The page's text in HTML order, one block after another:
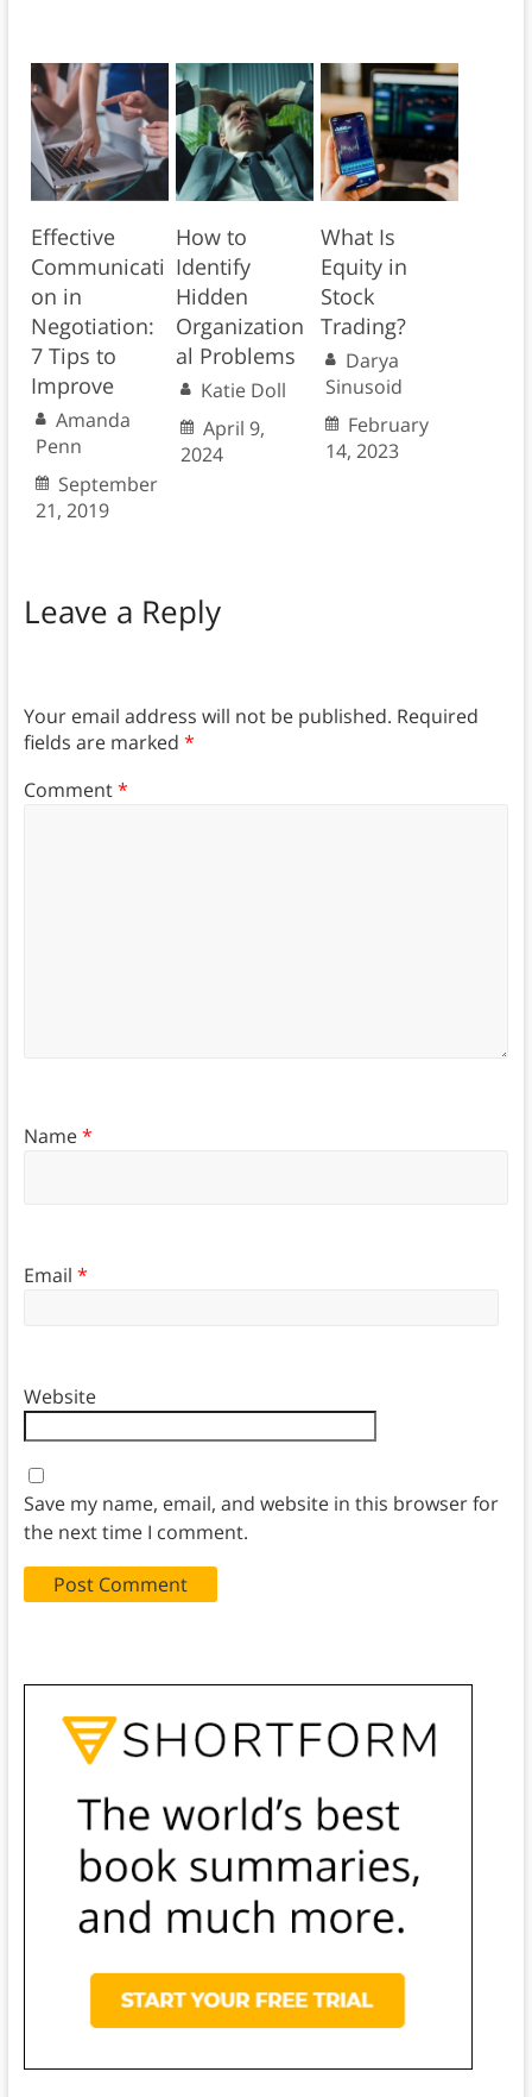
Effective
Communicati
on in
Negotiation:
7 Tips to
Improve
Amanda
Penn
September
21, 2019
How to
Identify
Hidden
Organization
al Problems
Katie Doll
April 9,
2024
What Is
Equity in
Stock
Trading?
Darya
Sinusoid
February
14, 2023
Leave a Reply
Your email address will not be published. Required
fields are marked *
Comment*
Name*
Email *
Website
Save my name, email, and website in this browser for
the next time I comment.